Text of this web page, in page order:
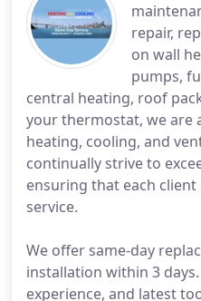
repair,
on wall
pumps,
central heating, roof
your thermostat, we are
heating, cooling, and
continually strive to
ensuring that each
service.
We offer same-day
installation within 3
experience, and latest